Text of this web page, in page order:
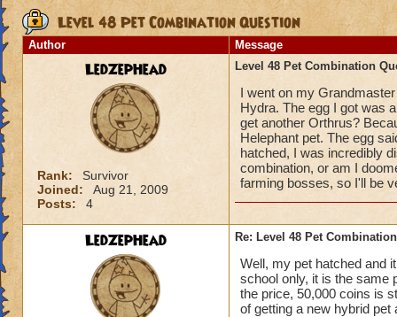
Level 48 Pet Combination Question
Author Message
LedZepHead
Rank:
Survivor
Joined:
Aug 21, 2009
Posts:
4
Level 48 Pet Combination
I went on my
Hydra. The egg I got was
get another Orthrus?
Helephant pet. The egg
hatched, I was incredibly
combination, or am I
farming bosses, so I'll be
LedZepHead Re: Level 48 Pet
Well, my pet hatched and
school only, it is the same
the price, 50,000 coins is
of getting a new hybrid pet